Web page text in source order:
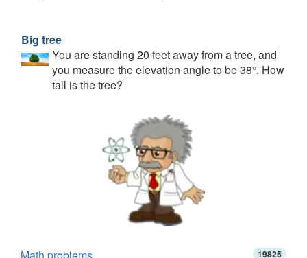
Big tree
You are standing 20 feet away from a tree, and
you measure the elevation angle to be 38°. How
tall is the tree?
19825